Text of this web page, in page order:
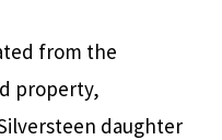
from the
property,
daughter